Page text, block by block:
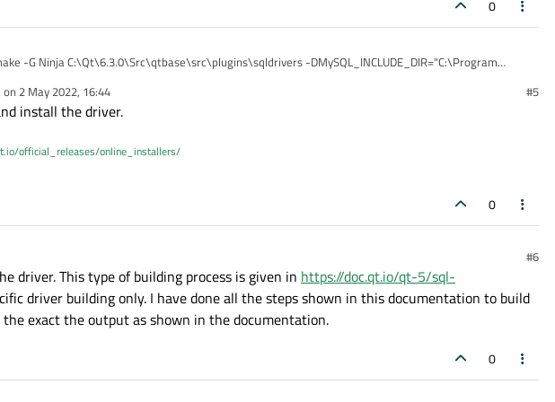
0
-G Ninja C:\Qt\6.3.0\Src\qtbase\src\plugins\sqldrivers -DMySQL_INCLUDE_DIR="C:\Program
GNU 8.3.0
8.3.0
c/bin/gcc.exe
Strawberry/c/bin/gcc.exe - skipped
- Success
Qt/6.3.0/mingw_64/bin
I run for building a specific driver only. But still on my qt project while running the project it
2 May 2022, 16:44
by #5
install the driver.
official_releases/online_installers/
0
#6
driver. This type of building process is given in https://doc.qt.io/qt-5/sql-
driver building only. I have done all the steps shown in this documentation to build
exact the output as shown in the documentation.
0